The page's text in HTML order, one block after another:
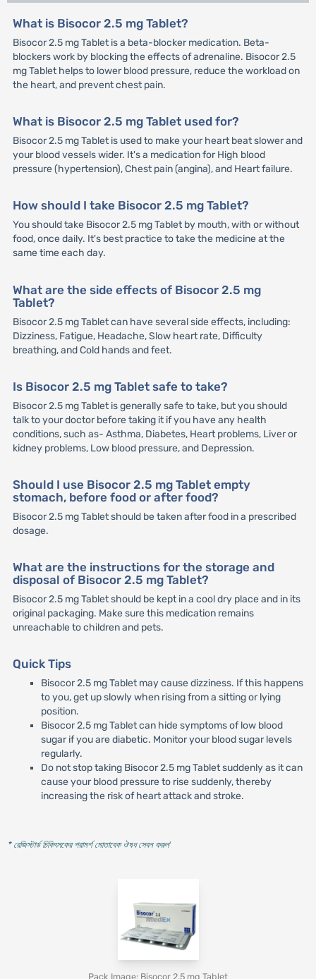
What is Bisocor 2.5 mg Tablet?
Bisocor 2.5 mg Tablet is a beta-blocker medication. Beta-
blockers work by blocking the effects of adrenaline. Bisocor 2.5
mg Tablet helps to lower blood pressure, reduce the workload on
the heart, and prevent chest pain.
What is Bisocor 2.5 mg Tablet used for?
Bisocor 2.5 mg Tablet is used to make your heart beat slower and
your blood vessels wider. It's a medication for High blood
pressure (hypertension), Chest pain (angina), and Heart failure.
How should I take Bisocor 2.5 mg Tablet?
You should take Bisocor 2.5 mg Tablet by mouth, with or without
food, once daily. It's best practice to take the medicine at the
same time each day.
What are the side effects of Bisocor 2.5 mg
Tablet?
Bisocor 2.5 mg Tablet can have several side effects, including:
Dizziness, Fatigue, Headache, Slow heart rate, Difficulty
breathing, and Cold hands and feet.
Is Bisocor 2.5 mg Tablet safe to take?
Bisocor 2.5 mg Tablet is generally safe to take, but you should
talk to your doctor before taking it if you have any health
conditions, such as- Asthma, Diabetes, Heart problems, Liver or
kidney problems, Low blood pressure, and Depression.
Should I use Bisocor 2.5 mg Tablet empty
stomach, before food or after food?
Bisocor 2.5 mg Tablet should be taken after food in a prescribed
dosage.
What are the instructions for the storage and
disposal of Bisocor 2.5 mg Tablet?
Bisocor 2.5 mg Tablet should be kept in a cool dry place and in its
original packaging. Make sure this medication remains
unreachable to children and pets.
Quick Tips
Bisocor 2.5 mg Tablet may cause dizziness. If this happens
to you, get up slowly when rising from a sitting or lying
position.
Bisocor 2.5 mg Tablet can hide symptoms of low blood
sugar if you are diabetic. Monitor your blood sugar levels
regularly.
Do not stop taking Bisocor 2.5 mg Tablet suddenly as it can
cause your blood pressure to rise suddenly, thereby
increasing the risk of heart attack and stroke.
* রেজিস্টার্ড চিকিৎসকের পরামর্শ মোতাবেক ঔষধ সেবন করুন'
Pack Image: Bisocor 2.5 mg Tablet